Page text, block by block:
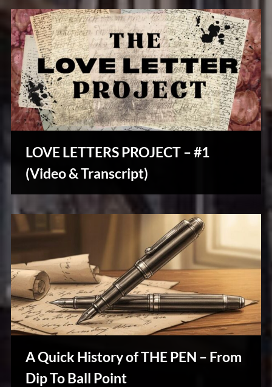
LOVE LETTERS PROJECT – #1
(Video & Transcript)
Stories,
Myths
&
Vintage
Tales
A Quick History of THE PEN – From
Dip To Ball Point
Writers